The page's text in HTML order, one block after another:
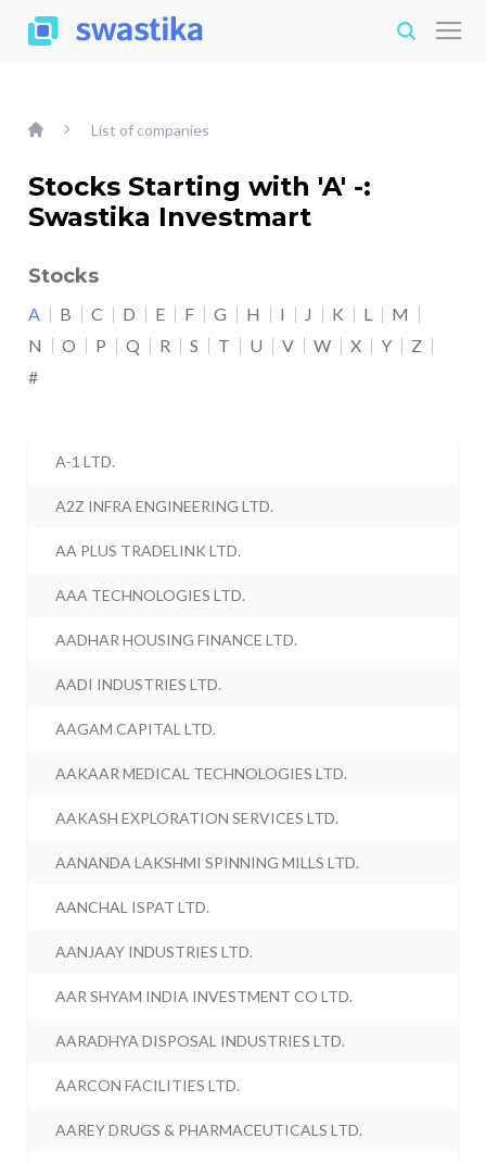
List of companies
Stocks Starting with 'A' -:
Swastika Investmart
Stocks
A B C D E F G H I J K L
M
N
O P Q R S T U V W X Y
Z
#
A-1 LTD.
A2Z INFRA ENGINEERING LTD.
AA PLUS TRADELINK LTD.
AAA TECHNOLOGIES LTD.
AADHAR HOUSING FINANCE LTD.
AADI INDUSTRIES LTD.
AAGAM CAPITAL LTD.
AAKAAR MEDICAL TECHNOLOGIES LTD.
AAKASH EXPLORATION SERVICES LTD.
AANANDA LAKSHMI SPINNING MILLS LTD.
AANCHAL ISPAT LTD.
AANJAAY INDUSTRIES LTD.
AAR SHYAM INDIA INVESTMENT CO LTD.
AARADHYA DISPOSAL INDUSTRIES LTD.
AARCON FACILITIES LTD.
AAREY DRUGS & PHARMACEUTICALS LTD.